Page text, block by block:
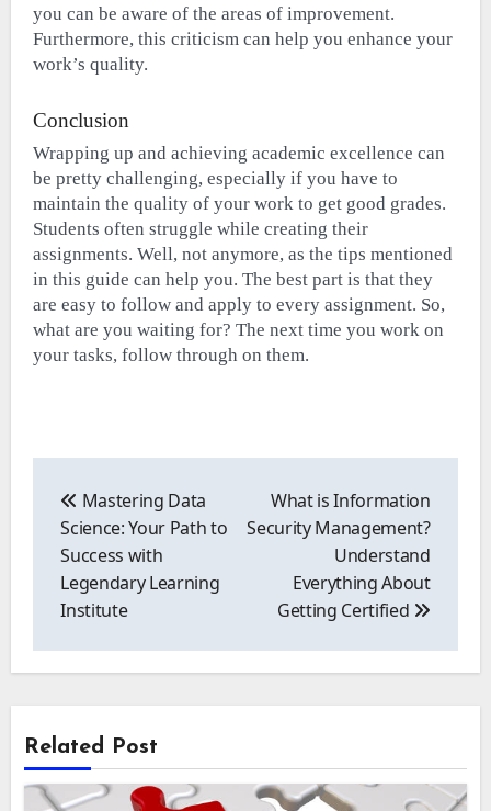
you can be aware of the areas of improvement.
Furthermore, this criticism can help you enhance your
work’s quality.
Conclusion
Wrapping up and achieving academic excellence can
be pretty challenging, especially if you have to
maintain the quality of your work to get good grades.
Students often struggle while creating their
assignments. Well, not anymore, as the tips mentioned
in this guide can help you. The best part is that they
are easy to follow and apply to every assignment. So,
what are you waiting for? The next time you work on
your tasks, follow through on them.
navigation
Mastering Data
Science: Your Path to
Success with
Legendary Learning
Institute
What is Information
Security Management?
Understand
Everything About
Getting Certified
Related Post